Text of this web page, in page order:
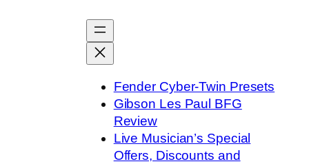
Fender Cyber-Twin Presets
Gibson Les Paul BFG
Review
Live Musician’s Special
Offers, Discounts and